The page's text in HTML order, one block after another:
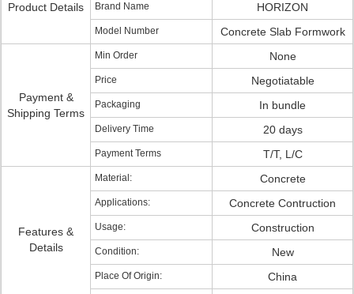
Product Details Brand Name HORIZON
Model Number Concrete Slab Formwork
Payment &
Shipping Terms
Min Order None
Price Negotiatable
Packaging In bundle
Delivery Time 20 days
Payment Terms T/T, L/C
Features &
Details
Material: Concrete
Applications: Concrete Contruction
Usage: Construction
Condition: New
Place Of Origin: China